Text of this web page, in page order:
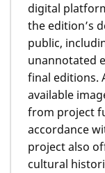
digital
the edition’s
public,
unannotated
final editions.
available
from project
accordance
project also
cultural